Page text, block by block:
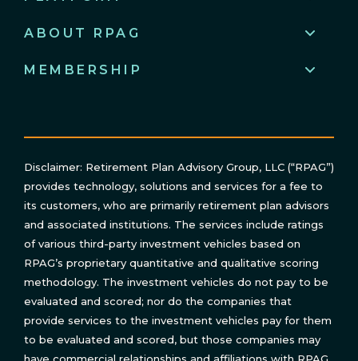
ABOUT RPAG
MEMBERSHIP
Disclaimer: Retirement Plan Advisory Group, LLC (“RPAG”)
provides technology, solutions and services for a fee to
its customers, who are primarily retirement plan advisors
and associated institutions. The services include ratings
of various third-party investment vehicles based on
RPAG’s proprietary quantitative and qualitative scoring
methodology. The investment vehicles do not pay to be
evaluated and scored; nor do the companies that
provide services to the investment vehicles pay for them
to be evaluated and scored, but those companies may